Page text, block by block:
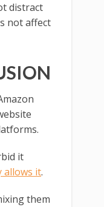
distract
not affect
it
allows it.
them